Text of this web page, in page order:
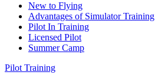
New to Flying
Advantages of Simulator Training
Pilot In Training
Licensed Pilot
Summer Camp
Pilot Training